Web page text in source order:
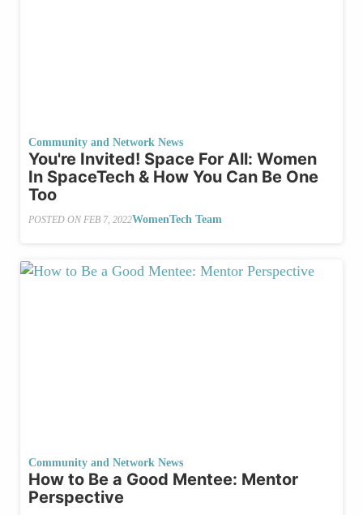
Community and Network News
You're Invited! Space For All: Women
In SpaceTech & How You Can Be One
Too
POSTED ON FEB 7, 2022WomenTech Team
Community and Network News
How to Be a Good Mentee: Mentor
Perspective